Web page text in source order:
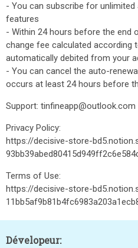
- You can subscribe for
features
- Within 24 hours before the end
change fee calculated according
automatically debited from your
- You can cancel the auto-
occurs at least 24 hours before
Support: tinfineapp@outlook.com
Privacy Policy:
https://decisive-store-
Terms of Use:
https://decisive-store-
Dévelopeur: